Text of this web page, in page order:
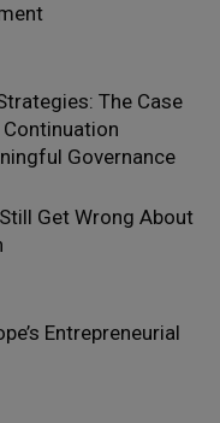
The Case
Governance
Get Wrong About
Entrepreneurial